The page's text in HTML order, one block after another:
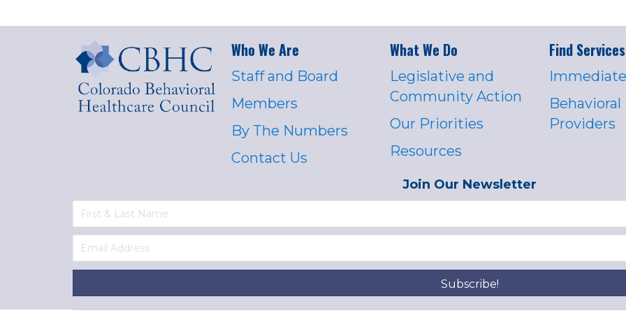
Who We Are
Staff and Board
Members
By The Numbers
Contact Us
What We Do
Legislative and
Community Action
Our Priorities
Resources
Find Services
Providers
Join Our Newsletter
Subscribe!